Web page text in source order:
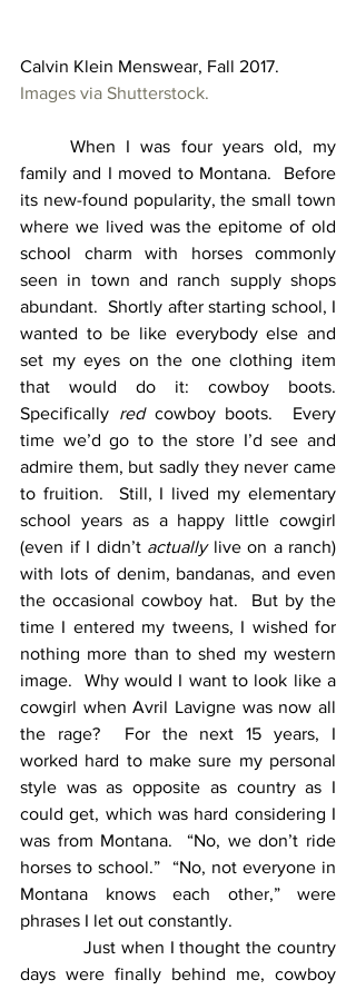
Calvin Klein Menswear, Fall 2017.
Images via Shutterstock.
	When I was four years old, my
family and I moved to Montana.  Before
its new-found popularity, the small town
where we lived was the epitome of old
school charm with horses commonly
seen in town and ranch supply shops
abundant.  Shortly after starting school, I
wanted to be like everybody else and
set my eyes on the one clothing item
that would do it: cowboy boots.
Specifically red cowboy boots.  Every
time we’d go to the store I’d see and
admire them, but sadly they never came
to fruition.  Still, I lived my elementary
school years as a happy little cowgirl
(even if I didn’t actually live on a ranch)
with lots of denim, bandanas, and even
the occasional cowboy hat.  But by the
time I entered my tweens, I wished for
nothing more than to shed my western
image.  Why would I want to look like a
cowgirl when Avril Lavigne was now all
the rage?  For the next 15 years, I
worked hard to make sure my personal
style was as opposite as country as I
could get, which was hard considering I
was from Montana.  “No, we don’t ride
horses to school.”  “No, not everyone in
Montana knows each other,” were
phrases I let out constantly.
            Just when I thought the country
days were finally behind me, cowboy